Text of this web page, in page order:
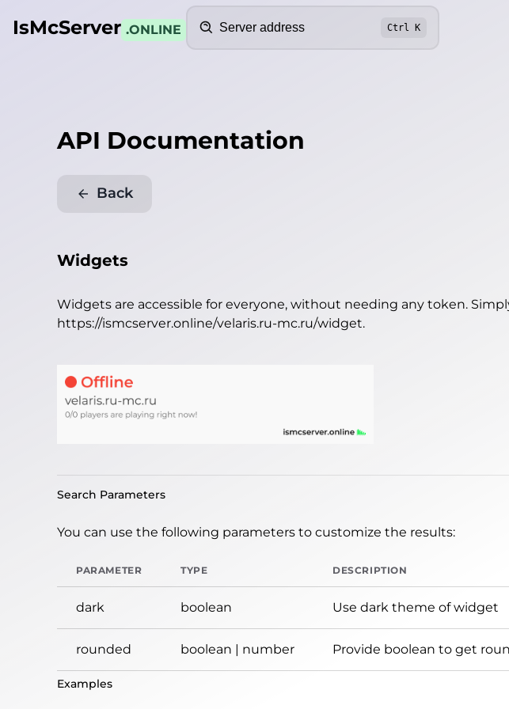
IsMcServer .ONLINE Ctrl K
API Documentation
Back
Widgets
Widgets are accessible for everyone, without needing any token.
https://ismcserver.online/velaris.ru-mc.ru/widget.
Search Parameters
You can use the following parameters to customize the results:
PARAMETER TYPE DESCRIPTION
dark boolean Use dark theme of widget
rounded boolean | number Provide boolean to get
Examples